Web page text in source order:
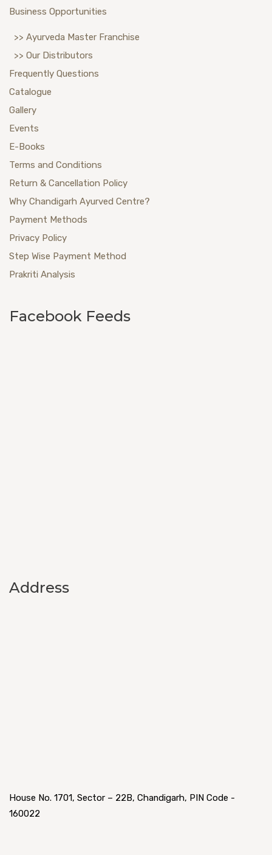
Business Opportunities
>> Ayurveda Master Franchise
>> Our Distributors
Frequently Questions
Catalogue
Gallery
Events
E-Books
Terms and Conditions
Return & Cancellation Policy
Why Chandigarh Ayurved Centre?
Payment Methods
Privacy Policy
Step Wise Payment Method
Prakriti Analysis
Facebook Feeds
Address
House No. 1701, Sector – 22B, Chandigarh, PIN Code -
160022